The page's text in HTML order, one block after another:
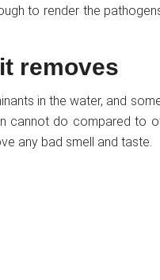
to render the
removes
in the water, and
cannot do compared to
any bad smell and taste.